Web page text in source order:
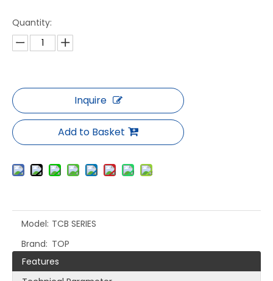
Quantity:
Inquire
Add to Basket
Model: TCB SERIES
Brand: TOP
Features